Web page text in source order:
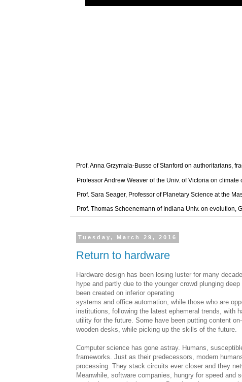
Prof. Anna Grzymala-Busse of Stanford on authoritarians,
Professor Andrew Weaver of the Univ. of Victoria on climate
Prof. Sara Seager, Professor of Planetary Science at the
Prof. Thomas Schoenemann of Indiana Univ. on evolution,
Tuesday, March 29, 2016
Return to hardware
Hardware design has been losing luster for many
hype and partly due to the younger crowd plunging
been created on inferior operating
systems and office automation, while those who are
institutions, following the latest ephemeral trends, with
utility for the future. Some have been putting content
wooden desks, while picking up the skills of the future.
Computer science has gone astray. Humans,
frameworks. Just as their predecessors, modern
processing. They stack circuits ever closer and they
Meanwhile, software companies, hungry for speed